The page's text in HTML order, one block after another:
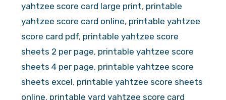
yahtzee score card large print, printable
yahtzee score card online, printable yahtzee
score card pdf, printable yahtzee score
sheets 2 per page, printable yahtzee score
sheets 4 per page, printable yahtzee score
sheets excel, printable yahtzee score sheets
online, printable yard yahtzee score card